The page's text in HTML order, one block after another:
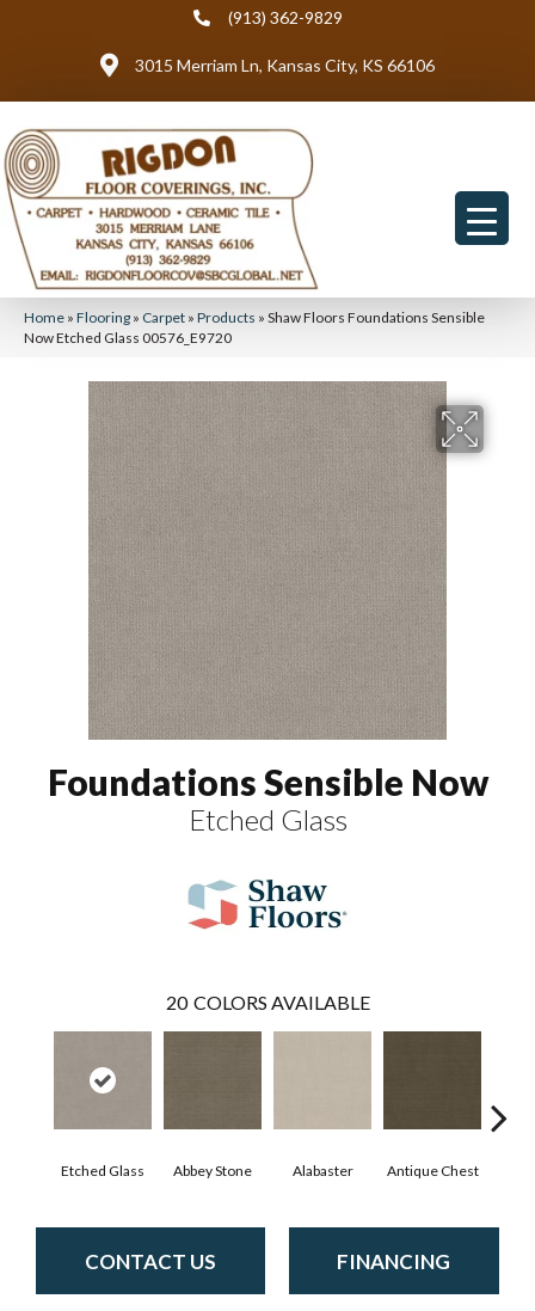
(913) 362-9829
3015 Merriam Ln, Kansas City, KS 66106
Home » Flooring » Carpet » Products » Shaw Floors Foundations Sensible
Now Etched Glass 00576_E9720
Foundations Sensible Now
Etched Glass
20 COLORS AVAILABLE
Etched Glass Abbey Stone Alabaster Antique Chest
CONTACT US FINANCING